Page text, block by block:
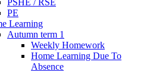
PSHE / RSE
PE
Learning
Autumn term 1
Weekly Homework
Home Learning Due To
Absence